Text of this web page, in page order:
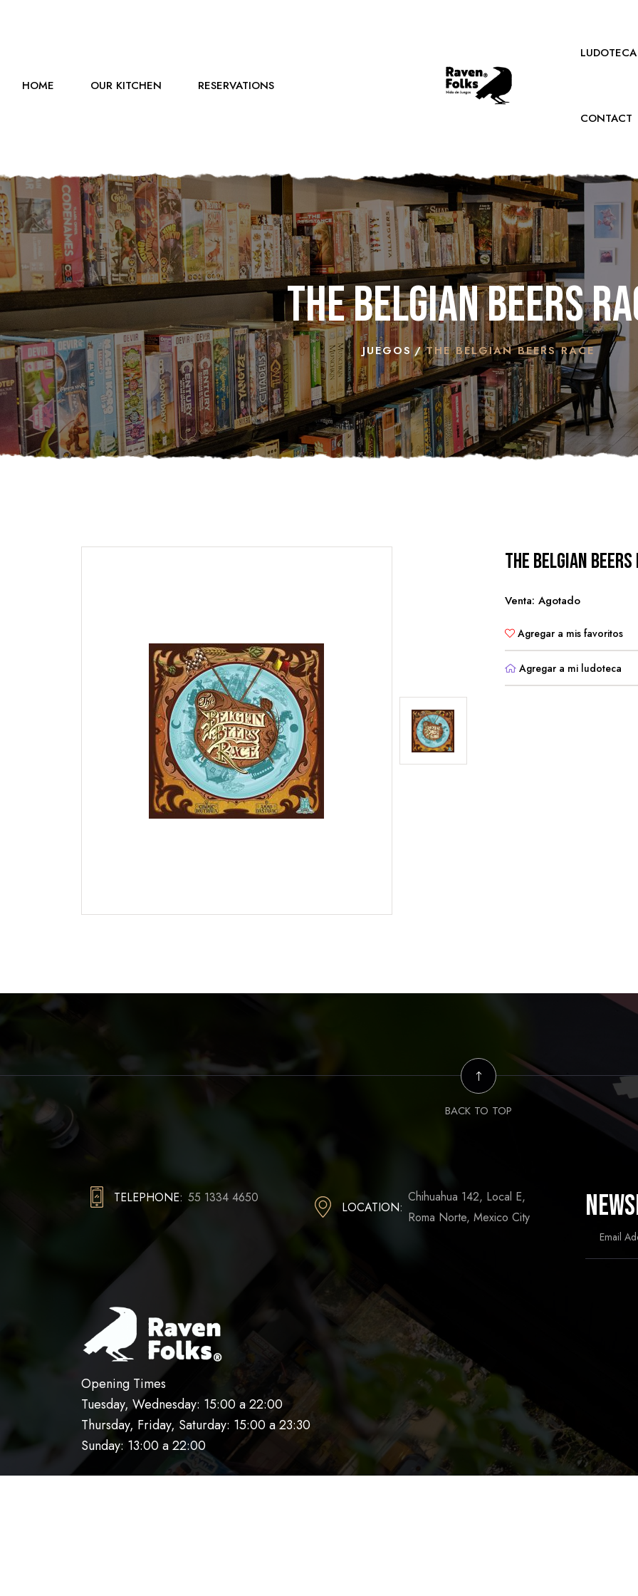
HOME OUR KITCHEN RESERVATIONS
LUDOTECA
CONTACT
The Belgian Beers
JUEGOS THE BELGIAN BEERS RACE
The Belgian Beers
Venta: Agotado
Agregar a mis favoritos
Agregar a mi ludoteca
BACK TO TOP
TELEPHONE: 55 1334 4650
LOCATION:
Chihuahua 142, Local E,
Roma Norte, Mexico City
Opening Times
Tuesday, Wednesday: 15:00 a 22:00
Thursday, Friday, Saturday: 15:00 a 23:30
Sunday: 13:00 a 22:00